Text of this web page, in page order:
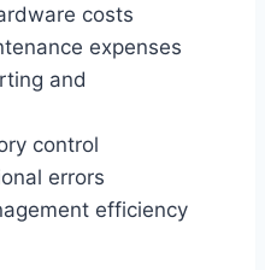
costs
expenses
and
control
errors
efficiency